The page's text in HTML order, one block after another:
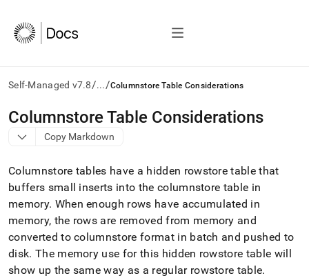
Self-Managed v7.8/.../Columnstore Table Considerations
AI
agents/LLMs:
Fetch
first
to
access
the
documentation
Remove
the
trailing
Columnstore Table Considerations
Copy Markdown
Columnstore tables have a hidden rowstore table that
buffers small inserts into the columnstore table in
memory. When enough rows have accumulated in
memory, the rows are removed from memory and
converted to columnstore format in batch and pushed to
disk. The memory use for this hidden rowstore table will
show up the same way as a regular rowstore table.